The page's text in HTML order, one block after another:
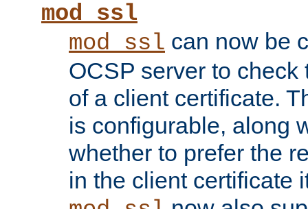
mod_ssl
mod_ssl can now be
OCSP server to
of a client certificate.
is configurable, along
whether to prefer the
in the client certificate